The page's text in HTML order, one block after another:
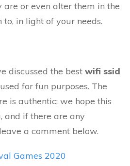
are or even alter them in the
in light of your needs.
discussed the best wifi ssid
for fun purposes. The
is authentic; we hope this
and if there are any
a comment below.
Games 2020